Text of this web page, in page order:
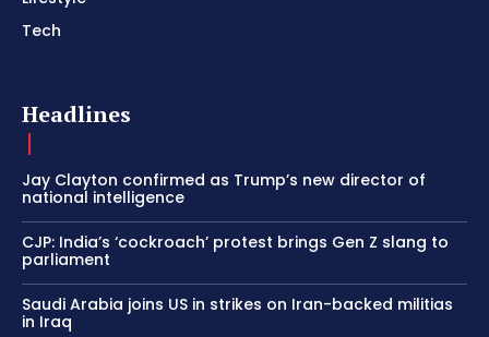
Tech
Headlines
Jay Clayton confirmed as Trump’s new director of
national intelligence
CJP: India’s ‘cockroach’ protest brings Gen Z slang to
parliament
Saudi Arabia joins US in strikes on Iran-backed militias
in Iraq